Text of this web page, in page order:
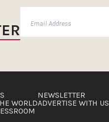
WORLD
NEWSLETTER
ADVERTISE WITH US